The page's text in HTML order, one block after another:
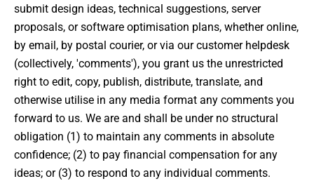
submit design ideas, technical suggestions, server
proposals, or software optimisation plans, whether online,
by email, by postal courier, or via our customer helpdesk
(collectively, 'comments'), you grant us the unrestricted
right to edit, copy, publish, distribute, translate, and
otherwise utilise in any media format any comments you
forward to us. We are and shall be under no structural
obligation (1) to maintain any comments in absolute
confidence; (2) to pay financial compensation for any
ideas; or (3) to respond to any individual comments.